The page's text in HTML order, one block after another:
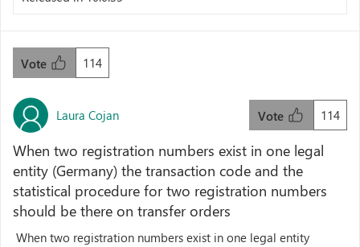
114
Vote
Laura Cojan 114
Vote
When two registration numbers exist in one legal
entity (Germany) the transaction code and the
statistical procedure for two registration numbers
should be there on transfer orders
When two registration numbers exist in one legal entity